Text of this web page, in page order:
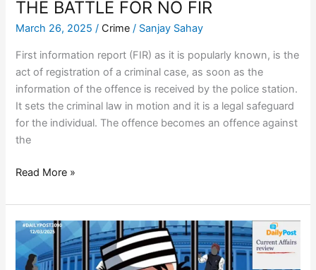
THE BATTLE FOR NO FIR
March 26, 2025/ Crime / Sanjay Sahay
First information report (FIR) as it is popularly known, is the
act of registration of a criminal case, as soon as the
information of the offence is received by the police station.
It sets the criminal law in motion and it is a legal safeguard
for the individual. The offence becomes an offence against
the
Read More »
IS
POLITICAL
SLUGFEST